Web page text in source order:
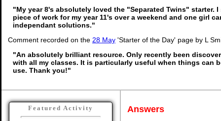
"My year 8's absolutely loved the "Separated Twins" starter.
piece of work for my year 11's over a weekend and one girl
independant solutions."
Comment recorded on the 28 May 'Starter of the Day' page by L
"An absolutely brilliant resource. Only recently been
with all my classes. It is particularly useful when things can
use. Thank you!"
Featured Activity Answers